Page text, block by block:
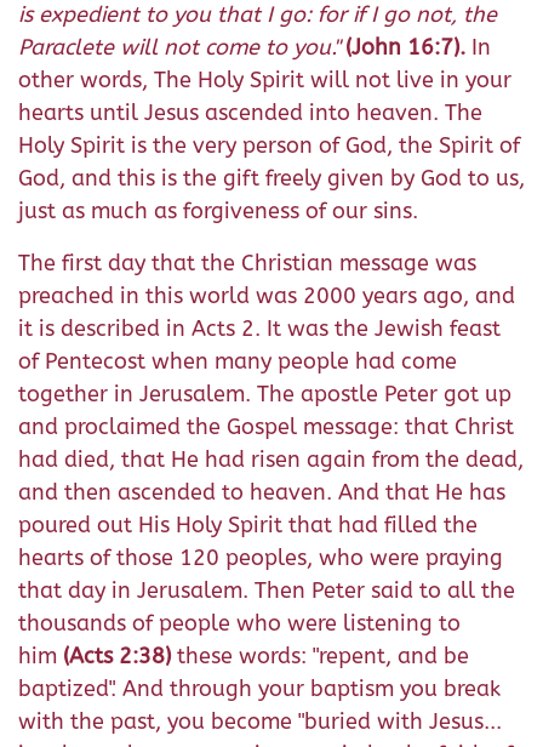
is expedient to you that I go: for if I go not, the
Paraclete will not come to you." (John 16:7). In
other words, The Holy Spirit will not live in your
hearts until Jesus ascended into heaven. The
Holy Spirit is the very person of God, the Spirit of
God, and this is the gift freely given by God to us,
just as much as forgiveness of our sins.
The first day that the Christian message was
preached in this world was 2000 years ago, and
it is described in Acts 2. It was the Jewish feast
of Pentecost when many people had come
together in Jerusalem. The apostle Peter got up
and proclaimed the Gospel message: that Christ
had died, that He had risen again from the dead,
and then ascended to heaven. And that He has
poured out His Holy Spirit that had filled the
hearts of those 120 peoples, who were praying
that day in Jerusalem. Then Peter said to all the
thousands of people who were listening to
him (Acts 2:38) these words: "repent, and be
baptized". And through your baptism you break
with the past, you become "buried with Jesus...